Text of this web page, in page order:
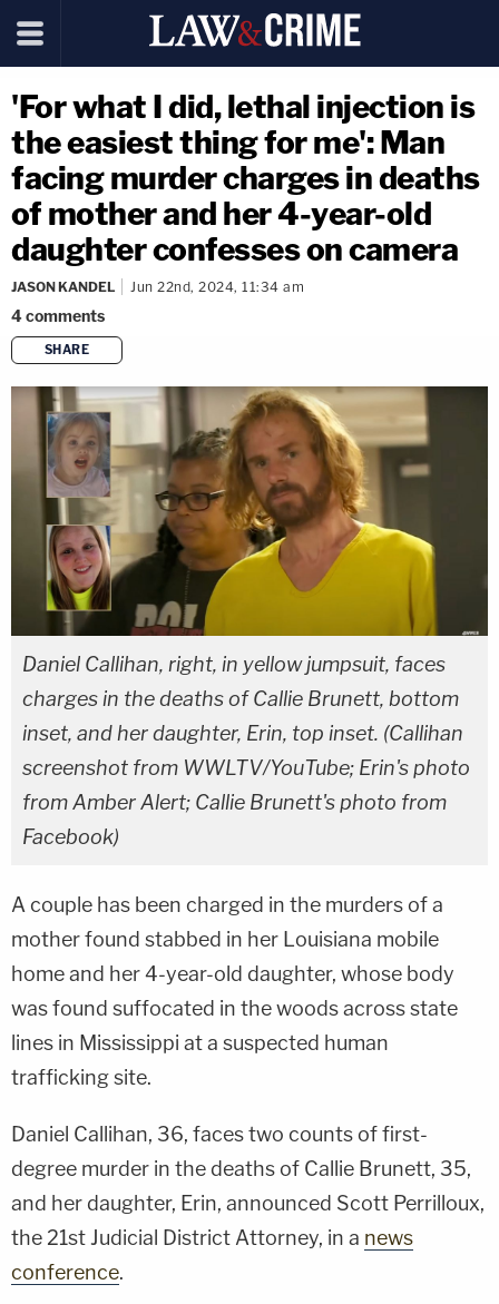
'For what I did, lethal injection is
the easiest thing for me': Man
facing murder charges in deaths
of mother and her 4-year-old
daughter confesses on camera
JASON KANDEL Jun 22nd, 2024, 11:34 am
4comments
SHARE
copy link
Daniel Callihan, right, in yellow jumpsuit, faces
charges in the deaths of Callie Brunett, bottom
inset, and her daughter, Erin, top inset. (Callihan
screenshot from WWLTV/YouTube; Erin's photo
from Amber Alert; Callie Brunett's photo from
Facebook)
A couple has been charged in the murders of a
mother found stabbed in her Louisiana mobile
home and her 4-year-old daughter, whose body
was found suffocated in the woods across state
lines in Mississippi at a suspected human
trafficking site.
Daniel Callihan, 36, faces two counts of first-
degree murder in the deaths of Callie Brunett, 35,
and her daughter, Erin, announced Scott Perrilloux,
the 21st Judicial District Attorney, in a news
conference.